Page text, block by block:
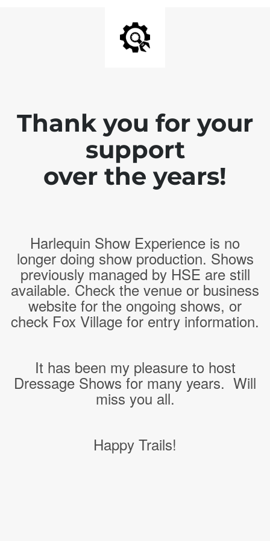
Thank you for your
support
over the years!
Harlequin Show Experience is no
longer doing show production. Shows
previously managed by HSE are still
available. Check the venue or business
website for the ongoing shows, or
check Fox Village for entry information.
It has been my pleasure to host
Dressage Shows for many years. Will
miss you all.
Happy Trails!